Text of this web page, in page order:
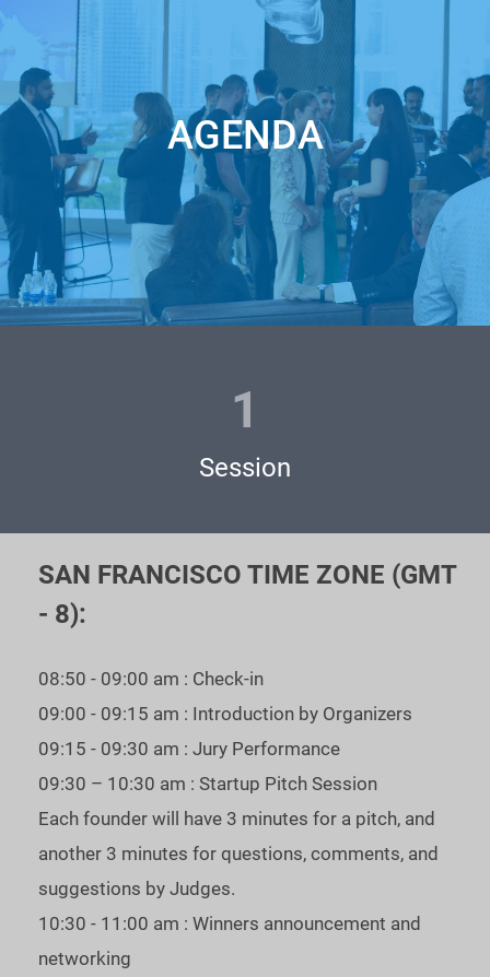
https://unicorn.events/catalogue/?t=u_pitch
2 - pass our analytics team approval based on our investors’
criteria, apply >
https://unicorn.events/045/
3 - become one of the semifinalists right away - secure one of
two places for LIVE guest-pitch by sponsoring your own
pitch
https://www.eventbrite.com/e/robots-hardware-unicorn-
free pass to the Unicorn CUP Grand Finale main stage! Only
As our statistics show: $371 mln was received in funding by
our WINNERS.
If you are raising your next round - you can’t afford to miss
our Unicorn Event’s Industry-focused season - apply now!
To register - please fill in the application.Guideline to
register - bit.ly/3AREi8Y
KEY INFORMATION
AGENDA
1
Session
SAN FRANCISCO TIME ZONE (GMT
- 8):
08:50 - 09:00 am : Check-in
09:00 - 09:15 am : Introduction by Organizers
09:15 - 09:30 am : Jury Performance
09:30 – 10:30 am : Startup Pitch Session
Each founder will have 3 minutes for a pitch, and
another 3 minutes for questions, comments, and
suggestions by Judges.
10:30 - 11:00 am : Winners announcement and
networking